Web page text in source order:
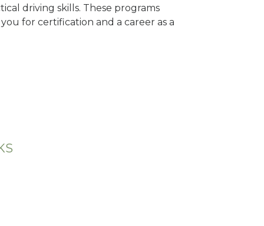
driving skills. These programs
for certification and a career as a